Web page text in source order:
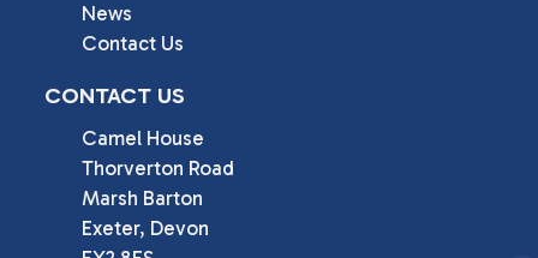
News
Contact Us
CONTACT US
Camel House
Thorverton Road
Marsh Barton
Exeter, Devon